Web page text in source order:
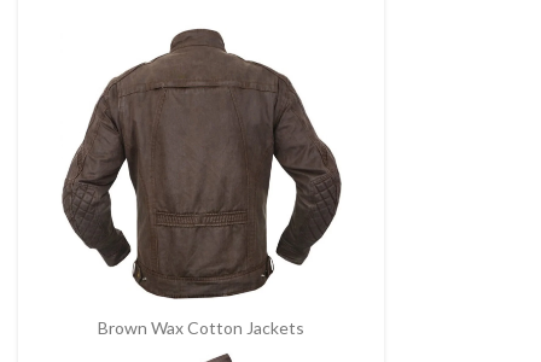
Brown Wax Cotton Jackets